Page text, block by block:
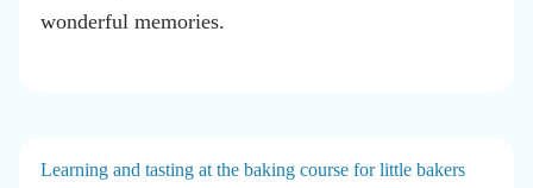
wonderful memories.
Learning and tasting at the baking course for little bakers